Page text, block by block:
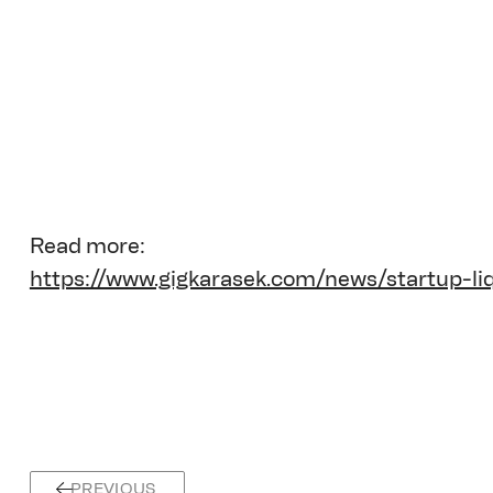
Read more:
https://www.gigkarasek.com/news/startup-
PREVIOUS